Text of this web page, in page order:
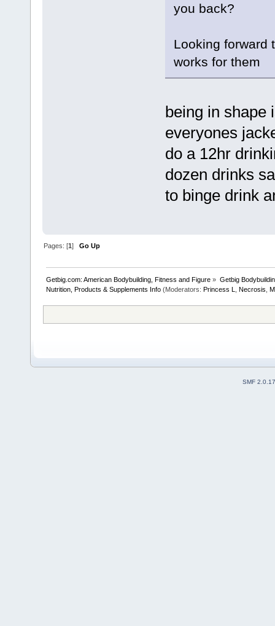
you back?
Looking forward
works for them
being in shape
everyones
do a 12hr
dozen drinks
to binge drink
Pages: [1]Go Up
Getbig.com: American Bodybuilding, Fitness and Figure » Getbig
Nutrition, Products & Supplements Info (Moderators:Princess L ,Necrosis ,
SMF 2.0.17